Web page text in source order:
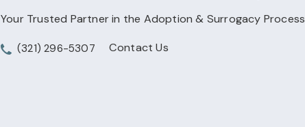
Your Trusted Partner in the Adoption & Surrogacy Process
(321) 296-5307 Contact Us